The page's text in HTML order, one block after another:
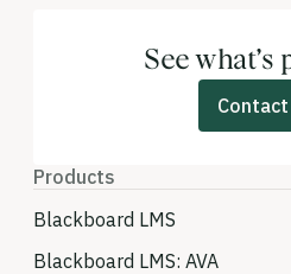
See what’s
Contact
Products
Blackboard LMS
Blackboard LMS: AVA